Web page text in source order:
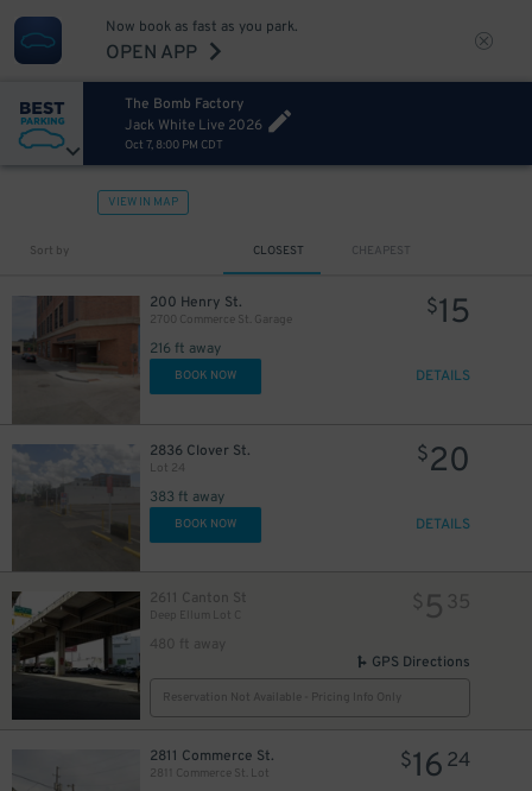
Now book as fast as you park.
OPEN APP
The Bomb Factory
Jack White Live 2026
Oct 7, 8:00 PM CDT
VIEW IN MAP
Sort by CLOSEST CHEAPEST
200 Henry St.
2700 Commerce St. Garage
216 ft away
$15
BOOK NOW DETAILS
2836 Clover St.
Lot 24
383 ft away
$20
BOOK NOW DETAILS
2611 Canton St
Deep Ellum Lot C
480 ft away
$ 5 35
GPS Directions
Reservation Not Available - Pricing Info Only
2811 Commerce St.
2811 Commerce St. Lot
$16 24
22